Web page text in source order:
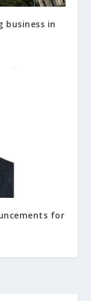
business in
for